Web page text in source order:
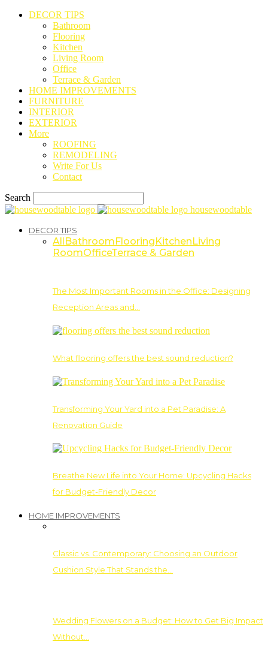
DECOR TIPS
Bathroom
Flooring
Kitchen
Living Room
Office
Terrace & Garden
HOME IMPROVEMENTS
FURNITURE
INTERIOR
EXTERIOR
More
ROOFING
REMODELING
Write For Us
Contact
Search
housewoodtable
DECOR TIPS
AllBathroomFlooringKitchenLiving
RoomOfficeTerrace & Garden
The Most Important Rooms in the Office: Designing
Reception Areas and…
What flooring offers the best sound reduction?
Transforming Your Yard into a Pet Paradise: A
Renovation Guide
Breathe New Life into Your Home: Upcycling Hacks
for Budget-Friendly Decor
HOME IMPROVEMENTS
Classic vs. Contemporary: Choosing an Outdoor
Cushion Style That Stands the…
Wedding Flowers on a Budget: How to Get Big Impact
Without…